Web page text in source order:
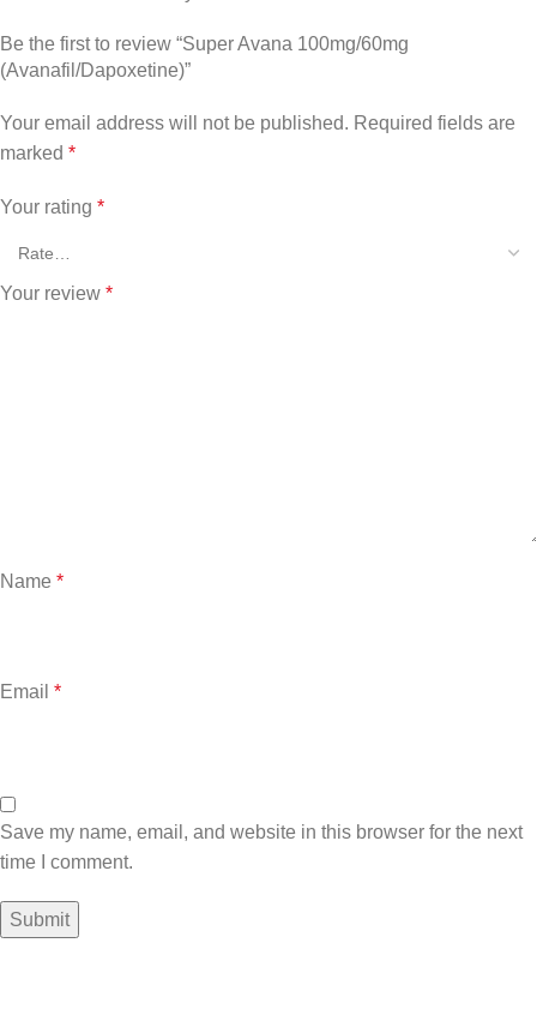
Be the first to review “Super Avana 100mg/60mg
(Avanafil/Dapoxetine)”
Your email address will not be published. Required fields are
marked *
Your rating *
Your review *
Name *
Email *
Save my name, email, and website in this browser for the next
time I comment.